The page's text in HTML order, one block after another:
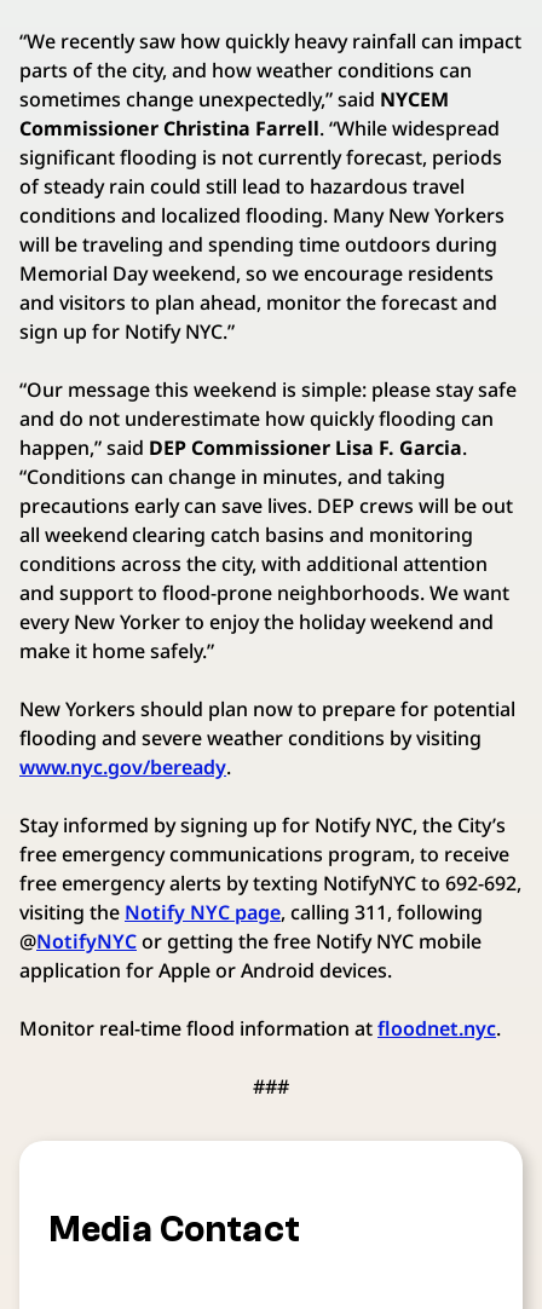
“We recently saw how quickly heavy rainfall can impact
parts of the city, and how weather conditions can
sometimes change unexpectedly,” said NYCEM
Commissioner Christina Farrell. “While widespread
significant flooding is not currently forecast, periods
of steady rain could still lead to hazardous travel
conditions and localized flooding. Many New Yorkers
will be traveling and spending time outdoors during
Memorial Day weekend, so we encourage residents
and visitors to plan ahead, monitor the forecast and
sign up for Notify NYC.”
“Our message this weekend is simple: please stay safe
and do not underestimate how quickly flooding can
happen,” said DEP Commissioner Lisa F. Garcia.
“Conditions can change in minutes, and taking
precautions early can save lives. DEP crews will be out
all weekend clearing catch basins and monitoring
conditions across the city, with additional attention
and support to flood-prone neighborhoods. We want
every New Yorker to enjoy the holiday weekend and
make it home safely.”
New Yorkers should plan now to prepare for potential
flooding and severe weather conditions by visiting
www.nyc.gov/beready.
Stay informed by signing up for Notify NYC, the City’s
free emergency communications program, to receive
free emergency alerts by texting NotifyNYC to 692-692,
visiting the Notify NYC page, calling 311, following
@NotifyNYCor getting the free Notify NYC mobile
application for Apple or Android devices.
Monitor real-time flood information atfloodnet.nyc.
###
Media Contact